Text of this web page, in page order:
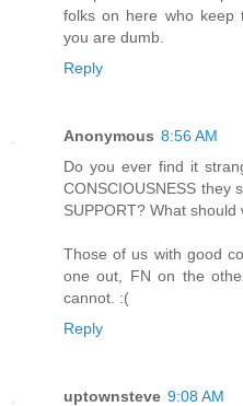
folks on here who keep
you are dumb.
Reply
Anonymous 8:56 AM
Do you ever find it
CONSCIOUSNESS they
SUPPORT? What
Those of us with good
one out, FN on the
cannot. :(
Reply
uptownsteve 9:08 AM